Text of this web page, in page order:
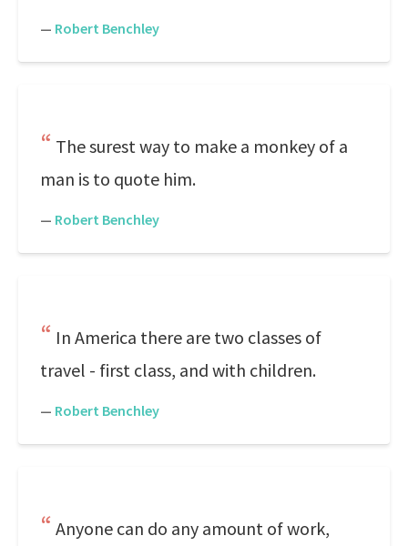
— Robert Benchley
The surest way to make a monkey of a
man is to quote him.
— Robert Benchley
In America there are two classes of
travel - first class, and with children.
— Robert Benchley
Anyone can do any amount of work,